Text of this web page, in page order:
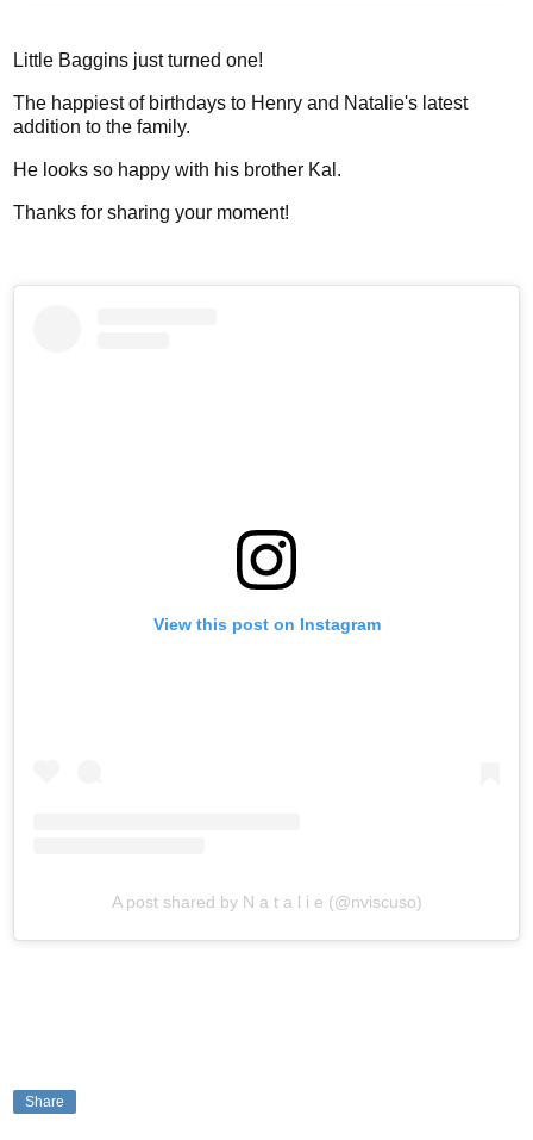
Little Baggins just turned one!
The happiest of birthdays to Henry and Natalie's latest
addition to the family.
He looks so happy with his brother Kal.
Thanks for sharing your moment!
View this post on Instagram
A post shared by N a t a l i e (@nviscuso)
Share